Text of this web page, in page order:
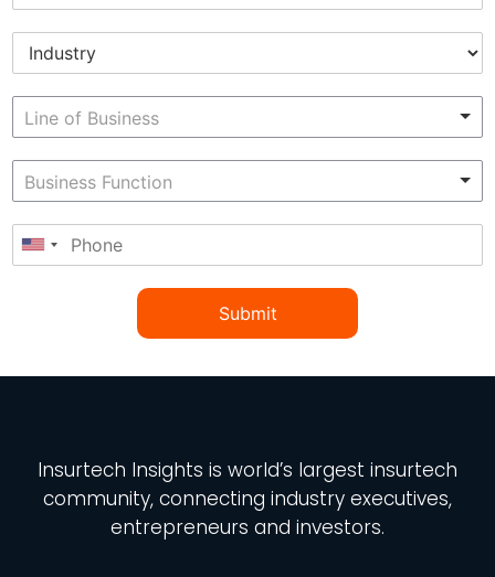
Submit
Insurtech Insights is world’s largest insurtech
community, connecting industry executives,
entrepreneurs and investors.